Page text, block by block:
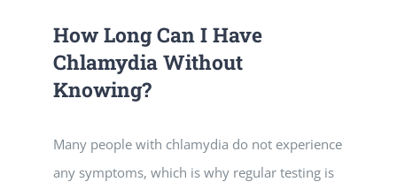
How Long Can I Have
Chlamydia Without
Knowing?
Many people with chlamydia do not experience
any symptoms, which is why regular testing is